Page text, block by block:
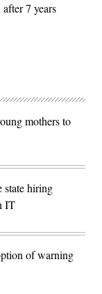
7 years
mothers to
state hiring
IT
of warning